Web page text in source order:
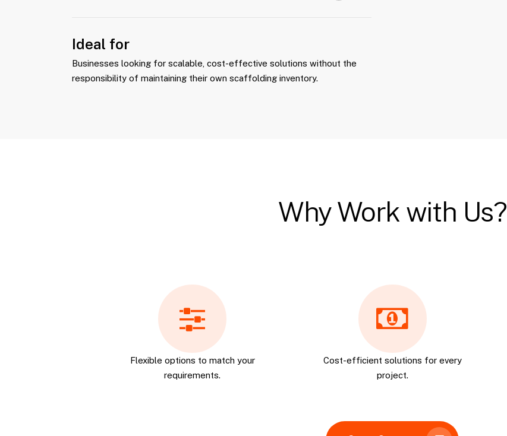
project progress.
Ideal for
Businesses looking for scalable, cost-effective solutions without the
responsibility of maintaining their own scaffolding inventory.
Why Work with Us?
Flexible options to match your
requirements.
Cost-efficient solutions for every
project.